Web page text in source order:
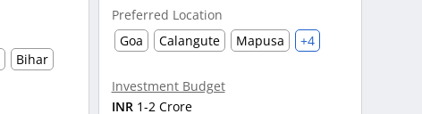
Bihar
Preferred Location
Goa
Calangute Mapusa +4
Investment Budget
INR 1-2 Crore